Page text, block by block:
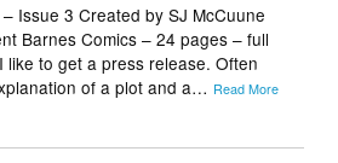
Issue 3 Created by SJ McCuune
Barnes Comics – 24 pages – full
like to get a press release. Often
of a plot and a… Read More